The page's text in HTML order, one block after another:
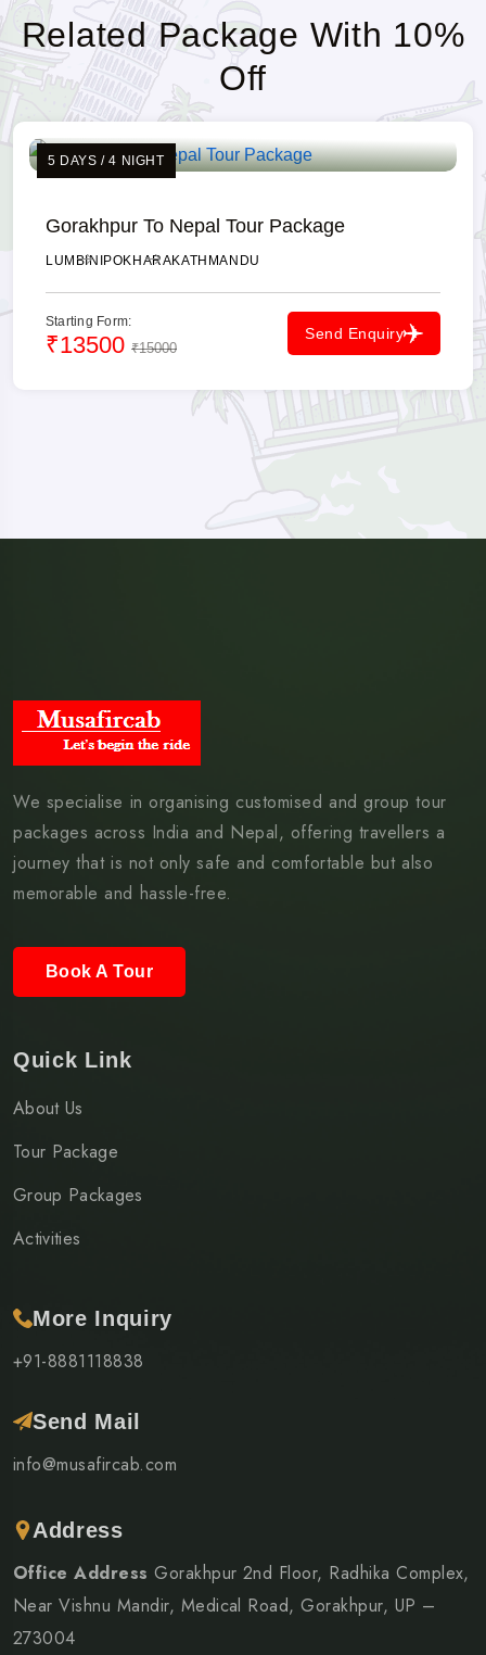
Related Package With 10%
Off
5 DAYS / 4 NIGHT
Gorakhpur To Nepal Tour Package
LUMBINI POKHARAKATHMANDU
Starting Form:
₹13500 ₹15000
Send Enquiry
We specialise in organising customised and group tour
packages across India and Nepal, offering travellers a
journey that is not only safe and comfortable but also
memorable and hassle-free.
Book A Tour
Quick Link
About Us
Tour Package
Group Packages
Activities
More Inquiry
+91-8881118838
Send Mail
info@musafircab.com
Address
Office Address Gorakhpur 2nd Floor, Radhika Complex,
Near Vishnu Mandir, Medical Road, Gorakhpur, UP –
273004